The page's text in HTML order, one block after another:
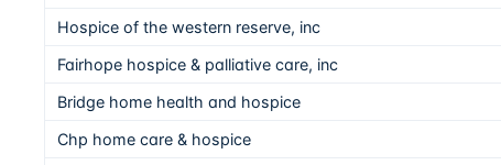
Hospice of the western reserve, inc
Fairhope hospice & palliative care, inc
Bridge home health and hospice
Chp home care & hospice